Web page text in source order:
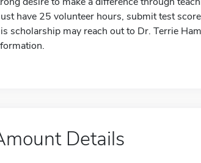
have 25 volunteer hours, submit test
scholarship may reach out to Dr. Terrie
Details